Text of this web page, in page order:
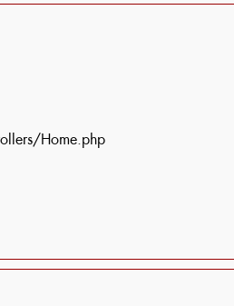
Home.php